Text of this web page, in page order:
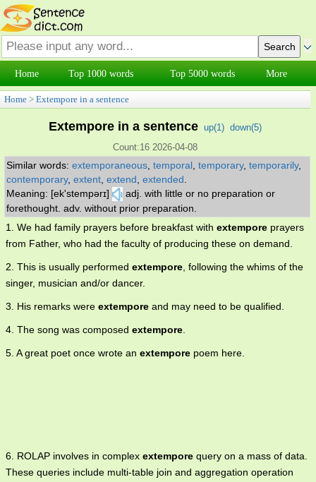
Home Top 1000 words Top 5000 words More
Home > Extempore in a sentence
Extempore in a sentence up(1) down(5)
Count:16 2026-04-08
Similar words: extemporaneous temporal temporary, temporarily,
contemporary, extent extend extended
Meaning: [ek'stempərɪ]
adj. with little or no preparation or
forethought. adv. without prior preparation.
1. We had family prayers before breakfast with extempore prayers
from Father, who had the faculty of producing these on demand.
2. This is usually performed extempore, following the whims of the
singer, musician and/or dancer.
3. His remarks were extempore and may need to be qualified.
4. The song was composed extempore.
5. A great poet once wrote an extempore poem here.
6. ROLAP involves in complex extempore query on a mass of data.
These queries include multi-table join and aggregation operation